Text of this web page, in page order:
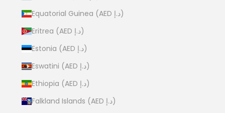
Equatorial Guinea (AED د.إ)
Eritrea (AED د.إ)
Estonia (AED د.إ)
Eswatini (AED د.إ)
Ethiopia (AED د.إ)
Falkland Islands (AED د.إ)